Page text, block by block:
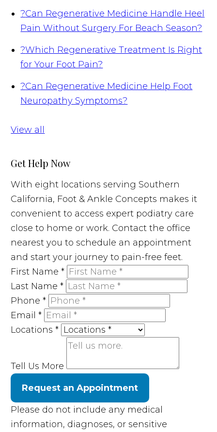
?Can Regenerative Medicine Handle Heel
Pain Without Surgery For Beach Season?
?Which Regenerative Treatment Is Right
for Your Foot Pain?
?Can Regenerative Medicine Help Foot
Neuropathy Symptoms?
View all
Get Help Now
With eight locations serving Southern
California, Foot & Ankle Concepts makes it
convenient to access expert podiatry care
close to home or work. Contact the office
nearest you to schedule an appointment
and start your journey to pain-free feet.
First Name*
Last Name*
Phone*
Email*
Locations*
Tell Us More
Request an Appointment
Please do not include any medical
information, diagnoses, or sensitive